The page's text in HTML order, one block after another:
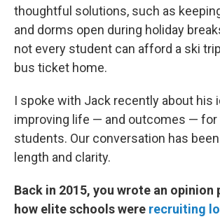
thoughtful solutions, such as
and dorms open during holiday
not every student can afford a ski
bus ticket home.
I spoke with Jack recently about his
improving life — and outcomes — for
students. Our conversation has
length and clarity.
Back in 2015, you wrote an opinion
how elite schools were recruiting